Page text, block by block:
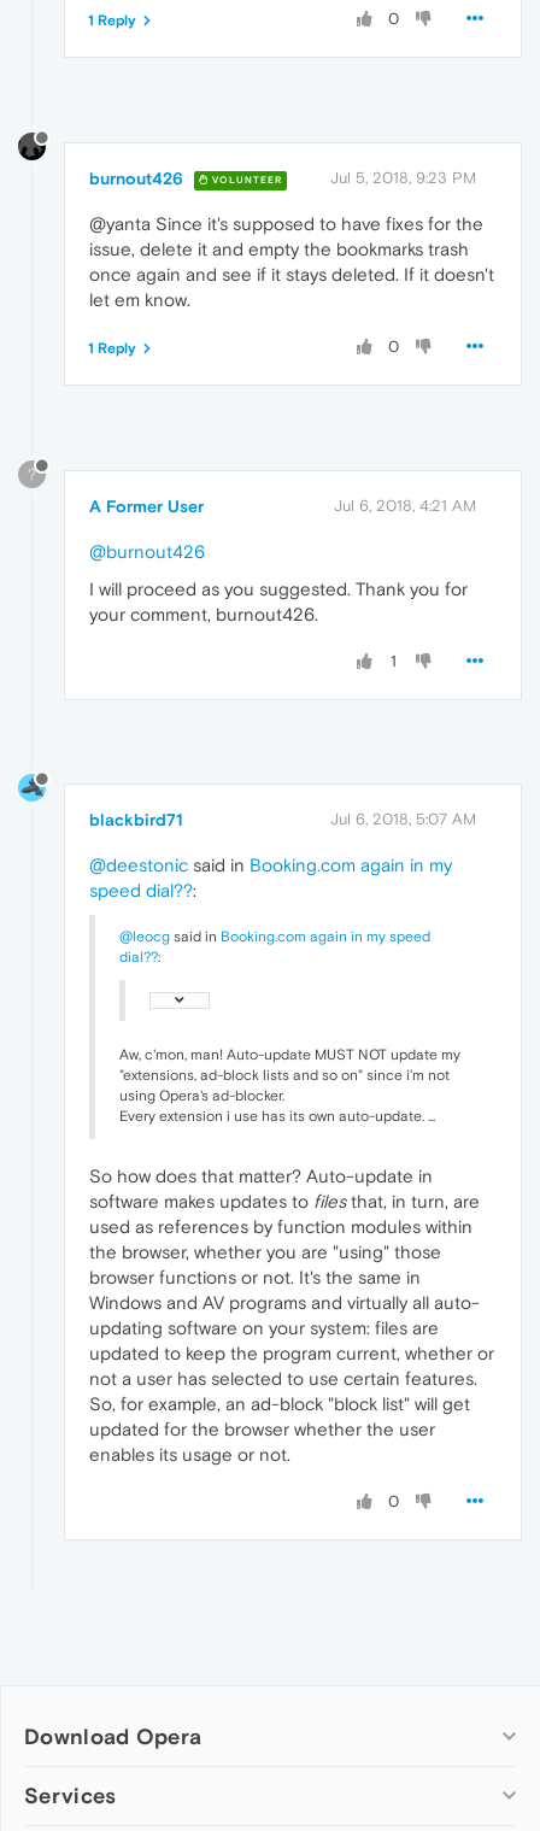
0
1 Reply
burnout426 VOLUNTEER Jul 5, 2018, 9:23 PM
@yanta Since it's supposed to have fixes for the
issue, delete it and empty the bookmarks trash
once again and see if it stays deleted. If it doesn't
let em know.
0
1 Reply
?
A Former User Jul 6, 2018, 4:21 AM
@burnout426
I will proceed as you suggested. Thank you for
your comment, burnout426.
1
blackbird71 Jul 6, 2018, 5:07 AM
@deestonic said in Booking.com again in my
speed dial??:
@leocg said in Booking.com again in my speed
dial??:
Aw, c'mon, man! Auto-update MUST NOT update my
"extensions, ad-block lists and so on" since i'm not
using Opera's ad-blocker.
Every extension i use has its own auto-update. ...
So how does that matter? Auto-update in
software makes updates to filesthat, in turn, are
used as references by function modules within
the browser, whether you are "using" those
browser functions or not. It's the same in
Windows and AV programs and virtually all auto-
updating software on your system: files are
updated to keep the program current, whether or
not a user has selected to use certain features.
So, for example, an ad-block "block list" will get
updated for the browser whether the user
enables its usage or not.
0
Download Opera
Computer browsers
Services